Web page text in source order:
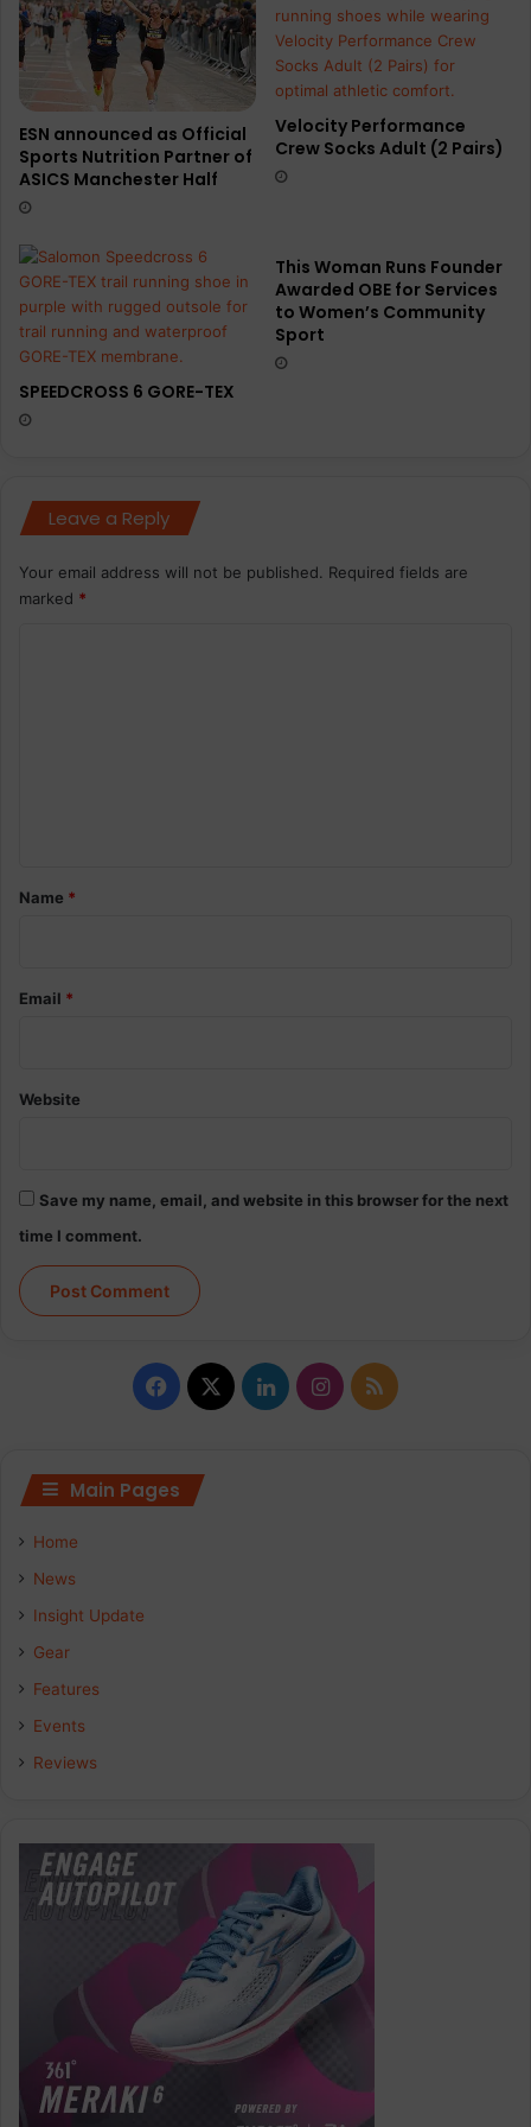
ESN announced as Official
Sports Nutrition Partner of
ASICS Manchester Half
Velocity Performance
Crew Socks Adult (2 Pairs)
SPEEDCROSS 6 GORE-TEX
This Woman Runs Founder
Awarded OBE for Services
to Women’s Community
Sport
Leave a Reply
Your email address will not be published. Required fields are
marked *
*Name *
Email *
Website
Save my name, email, and website in this browser for the next
time I comment.
Facebook
X LinkedInInstagram
RSS
Main Pages
Home
News
Insight Update
Gear
Features
Events
Reviews